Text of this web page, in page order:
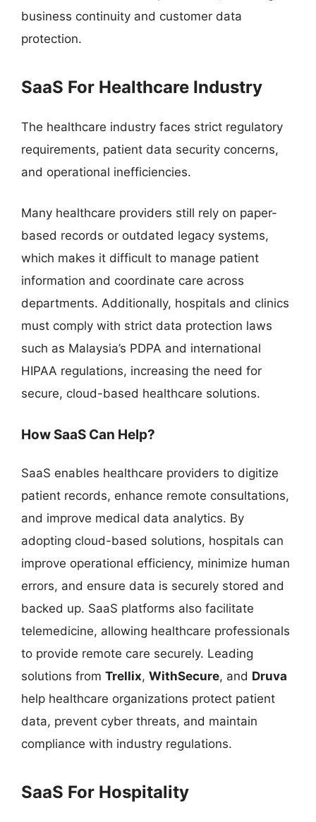
business continuity and customer data
protection.
SaaS For Healthcare Industry
The healthcare industry faces strict regulatory
requirements, patient data security concerns,
and operational inefficiencies.
Many healthcare providers still rely on paper-
based records or outdated legacy systems,
which makes it difficult to manage patient
information and coordinate care across
departments. Additionally, hospitals and clinics
must comply with strict data protection laws
such as Malaysia’s PDPA and international
HIPAA regulations, increasing the need for
secure, cloud-based healthcare solutions.
How SaaS Can Help?
SaaS enables healthcare providers to digitize
patient records, enhance remote consultations,
and improve medical data analytics. By
adopting cloud-based solutions, hospitals can
improve operational efficiency, minimize human
errors, and ensure data is securely stored and
backed up. SaaS platforms also facilitate
telemedicine, allowing healthcare professionals
to provide remote care securely. Leading
solutions from Trellix, WithSecure, and Druva
help healthcare organizations protect patient
data, prevent cyber threats, and maintain
compliance with industry regulations.
SaaS For Hospitality